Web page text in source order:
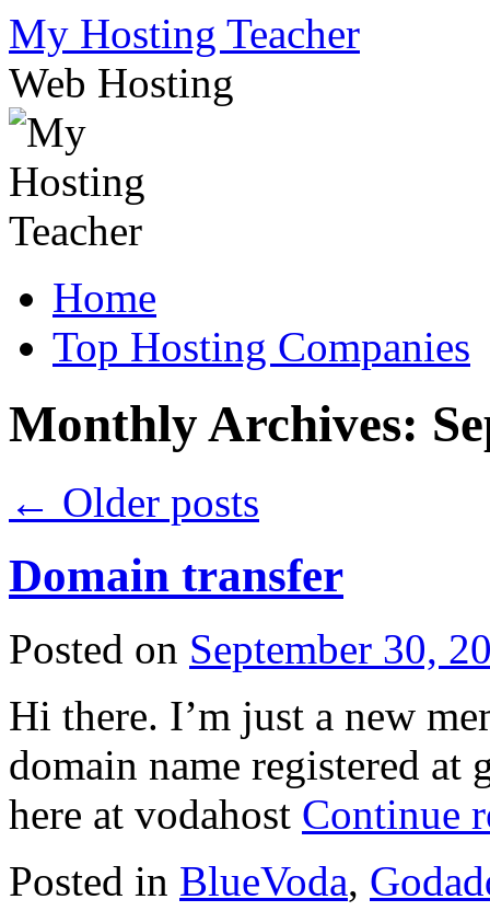
Skip
to
content
My Hosting Teacher
Web Hosting
Home
Top Hosting Companies
Monthly Archives:
← Older posts
Domain transfer
Posted on September 30,
Hi there. I’m just a new
domain name registered
here at vodahost Continue
Posted in BlueVoda,